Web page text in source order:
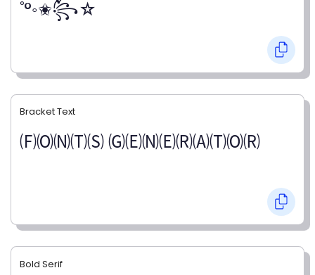
˚°◦✬꧂☆
Bracket Text
🄕🄞🄝🄣🄢 🄖🄔🄝🄔🄡🄐🄣🄞🄡
Bold Serif